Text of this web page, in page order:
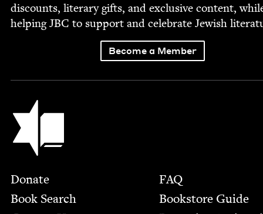
dis­counts, lit­er­ary gifts, and exclu­sive con­tent,
help­ingJBC to sup­port and cel­e­brate Jew­ish
Become a Member
Jewish Book Council
Footer
Donate
Book Search
FAQ
Bookstore Guide